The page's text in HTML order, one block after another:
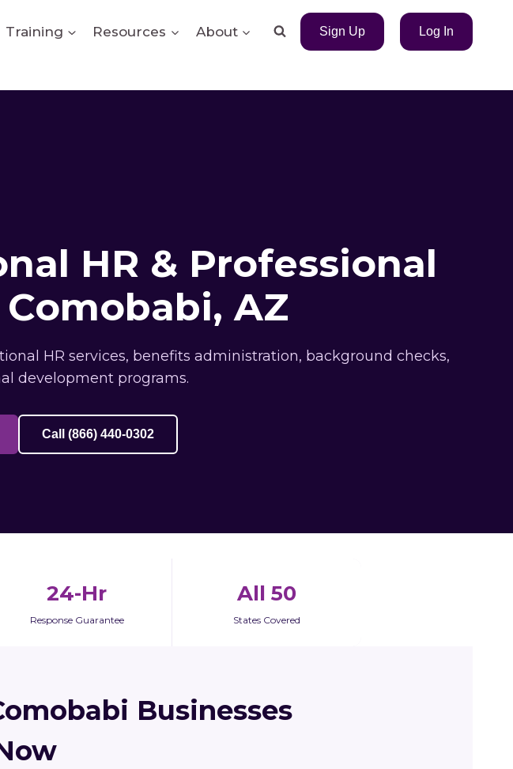
Training Resources About Sign Up Log In
HR & Professional
AZ
HR services, benefits administration, background checks,
development programs.
Call (866) 440-0302
24-Hr
Response Guarantee
All 50
States Covered
Businesses